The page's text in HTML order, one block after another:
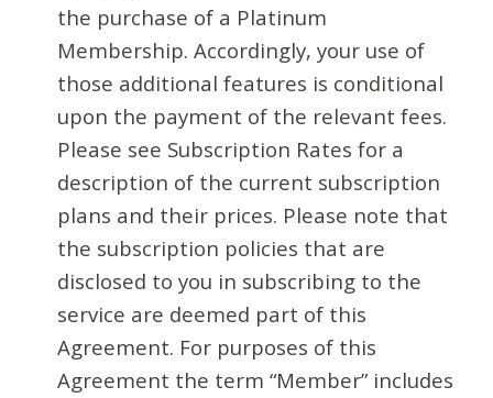
the purchase of a Platinum
Membership. Accordingly, your use of
those additional features is conditional
upon the payment of the relevant fees.
Please see Subscription Rates for a
description of the current subscription
plans and their prices. Please note that
the subscription policies that are
disclosed to you in subscribing to the
service are deemed part of this
Agreement. For purposes of this
Agreement the term “Member” includes